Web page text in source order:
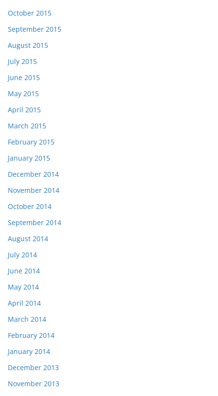
October 2015
September 2015
August 2015
July 2015
June 2015
May 2015
April 2015
March 2015
February 2015
January 2015
December 2014
November 2014
October 2014
September 2014
August 2014
July 2014
June 2014
May 2014
April 2014
March 2014
February 2014
January 2014
December 2013
November 2013